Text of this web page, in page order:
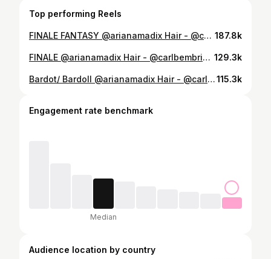
Top performing Reels
FINALE FANTASY @arianamadix Hair - @carlbembridgehair @opusbeauty Using - @colorwowhair Pop & Lock, Extra-Misticle Shine Spray & Texas Hold’Em Hairspray Tools - @ghdhair @ghd_northamerica Makeup - @krystaldawn_mua Styling - @emilymen @emilyabbey__ wearing @lethanhhoa_official 187.8k
FINALE @arianamadix Hair - @carlbembridgehair Using @colorwowhair Pop & Lock to glaze over the waves once waved then shaken out whilst spraying Style On Steroids, Then Texas Hold ‘em hairspray to hold the style in place Tools - @carlbembridgepro Elite hairbrush to brush out the waves for a more lived in effect Clip in extensions @beauty_worksonline Make up - @krystaldawn_mua Using - @hauslabs @urbandecaycosmetics @eyecha_lashes Fashion stylist - @emilymen Top: @defaience Skirt: @shanishemerswimwear @revolve Earrings: @jcrew Rings: @simongjewelry Bracelets: @zafinoaustralia Nails: @getquickies Shoes: @stevemadden Wardrobe assist @karissaleeloveday 129.3k
Bardot/ Bardoll @arianamadix Hair - @carlbembridgehair Makeup - @krystaldawn_mua Styled by- @emilymen assisted by @karissaleeloveday115.3k
Engagement rate benchmark
Median
Audience location by country